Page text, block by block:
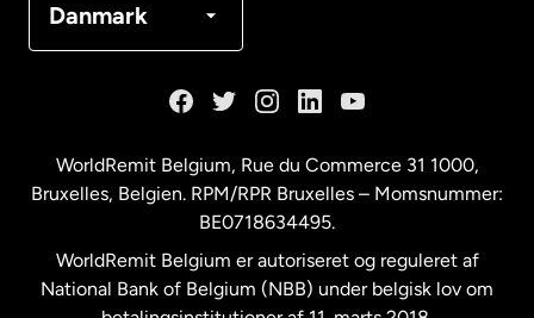
Danmark
Malaysia
New Zealand
WorldRemit Belgium, Rue du Commerce 31 1000,
Bruxelles, Belgien. RPM/RPR Bruxelles – Momsnummer:
BE0718634495.
WorldRemit Belgium er autoriseret og reguleret af
National Bank of Belgium (NBB) under belgisk lov om